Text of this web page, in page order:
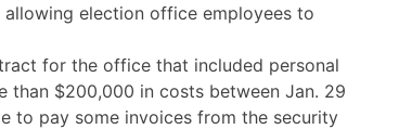
election office employees to
for the office that included personal
than $200,000 in costs between Jan. 29
to pay some invoices from the security